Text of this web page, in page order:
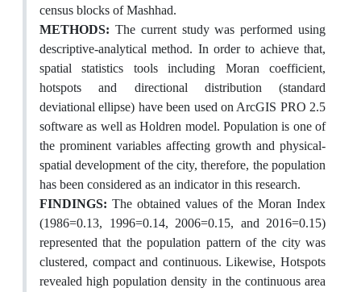
census blocks of Mashhad.
METHODS: The current study was performed using
descriptive-analytical method. In order to achieve that,
spatial statistics tools including Moran coefficient,
hotspots and directional distribution (standard
deviational ellipse) have been used on ArcGIS PRO 2.5
software as well as Holdren model. Population is one of
the prominent variables affecting growth and physical-
spatial development of the city, therefore, the population
has been considered as an indicator in this research.
FINDINGS: The obtained values of the Moran Index
(1986=0.13, 1996=0.14, 2006=0.15, and 2016=0.15)
represented that the population pattern of the city was
clustered, compact and continuous. Likewise, Hotspots
revealed high population density in the continuous area